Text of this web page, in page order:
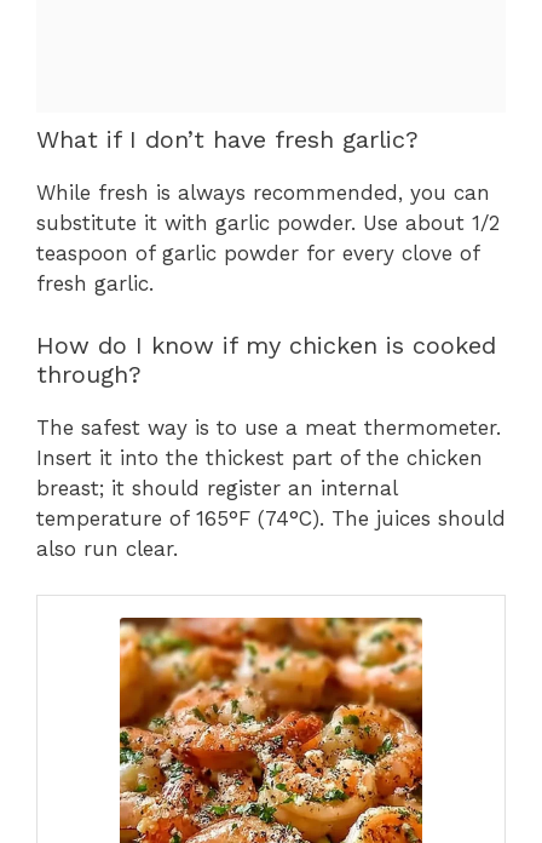
What if I don’t have fresh garlic?
While fresh is always recommended, you can
substitute it with garlic powder. Use about 1/2
teaspoon of garlic powder for every clove of
fresh garlic.
How do I know if my chicken is cooked
through?
The safest way is to use a meat thermometer.
Insert it into the thickest part of the chicken
breast; it should register an internal
temperature of 165°F (74°C). The juices should
also run clear.